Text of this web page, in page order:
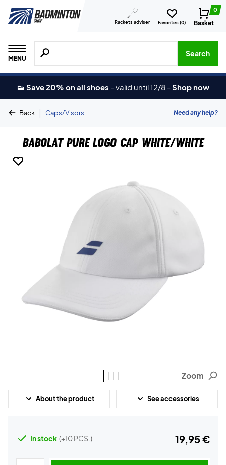
Rackets adviser Favorites (0)
0
Basket
MENU
Search for products, brands etc.
Search
👟 Save 20% on all shoes -valid until 12/8 -Shop now
Back | Caps/Visors Need any help?
Babolat Pure Logo Cap White/White
Zoom
About the product See accessories
In stock (+10 PCS.) 19,95 €